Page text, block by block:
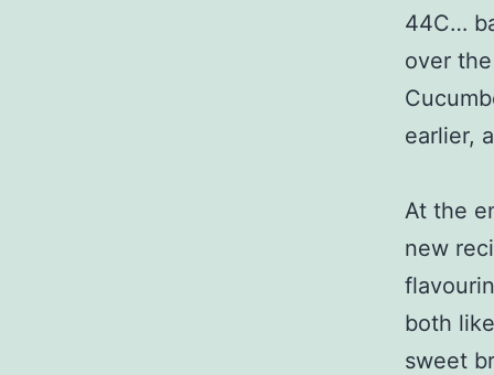
44C…
over
earlier,
At the
new
both
sweet